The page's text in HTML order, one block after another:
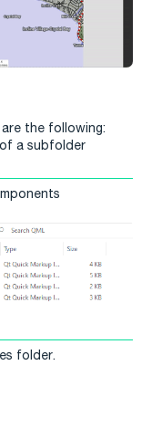
the following:
a subfolder
folder.